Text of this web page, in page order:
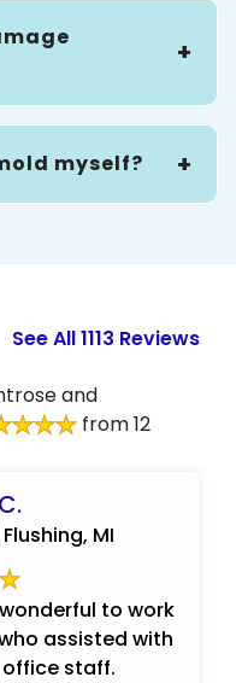
myself?
See All 1113 Reviews
and
from 12
MI
to work
assisted with
staff.